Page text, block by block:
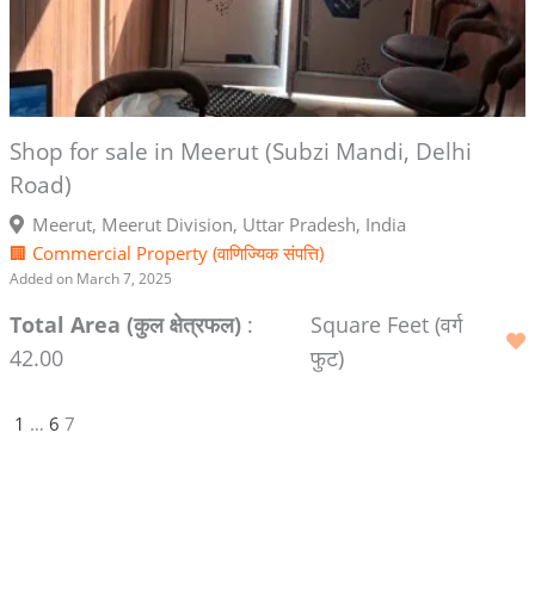
Shop for sale in Meerut (Subzi Mandi, Delhi
Road)
Meerut, Meerut Division, Uttar Pradesh, India
🏢 Commercial Property (वाणिज्यिक संपत्ति)
Added on March 7, 2025
Total Area (कुल क्षेत्रफल):
42.00
Square Feet (वर्ग
फुट)
1 … 6 7